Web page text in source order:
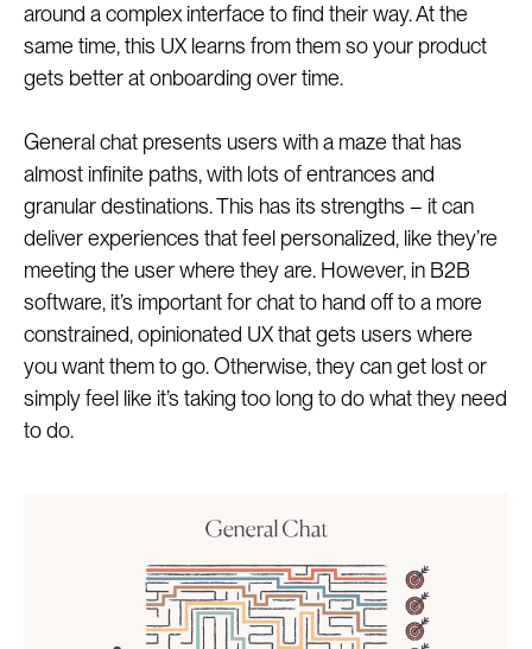
around a complex interface to find their way. At the
same time, this UX learns from them so your product
gets better at onboarding over time.
General chat presents users with a maze that has
almost infinite paths, with lots of entrances and
granular destinations. This has its strengths – it can
deliver experiences that feel personalized, like they’re
meeting the user where they are. However, in B2B
software, it’s important for chat to hand off to a more
constrained, opinionated UX that gets users where
you want them to go. Otherwise, they can get lost or
simply feel like it’s taking too long to do what they need
to do.